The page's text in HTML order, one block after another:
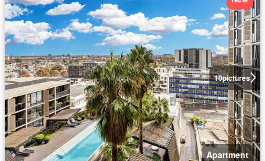
10pictures
Apartment